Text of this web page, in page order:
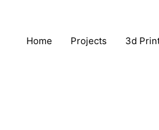
Home Projects 3d